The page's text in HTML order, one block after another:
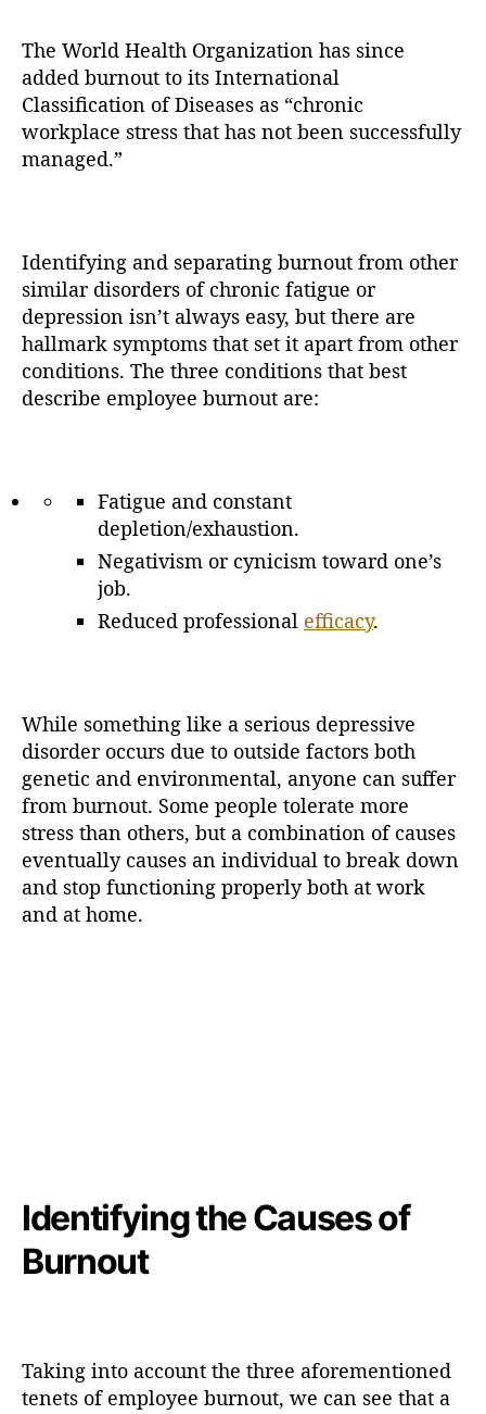
The World Health Organization has since
added burnout to its International
Classification of Diseases as “chronic
workplace stress that has not been successfully
managed.”
Identifying and separating burnout from other
similar disorders of chronic fatigue or
depression isn’t always easy, but there are
hallmark symptoms that set it apart from other
conditions. The three conditions that best
describe employee burnout are:
Fatigue and constant
depletion/exhaustion.
Negativism or cynicism toward one’s
job.
Reduced professional efficacy.
While something like a serious depressive
disorder occurs due to outside factors both
genetic and environmental, anyone can suffer
from burnout. Some people tolerate more
stress than others, but a combination of causes
eventually causes an individual to break down
and stop functioning properly both at work
and at home.
Identifying the Causes of
Burnout
Taking into account the three aforementioned
tenets of employee burnout, we can see that a